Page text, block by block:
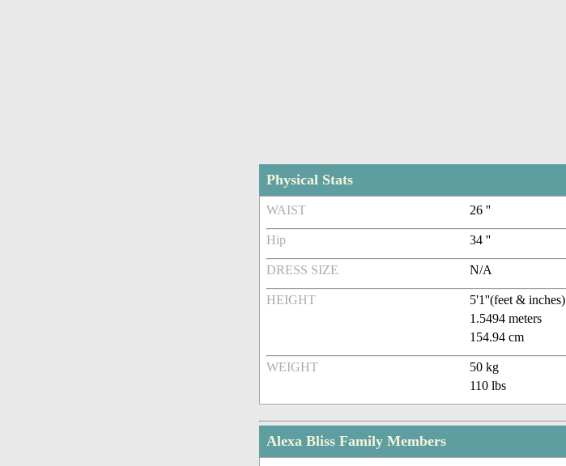
Physical Stats
WAIST 26 ''
Hip 34 ''
DRESS SIZE N/A
HEIGHT
5'1''(feet & inches)
1.5494 meters
154.94 cm
WEIGHT
50 kg
110 lbs
Alexa Bliss Family Members